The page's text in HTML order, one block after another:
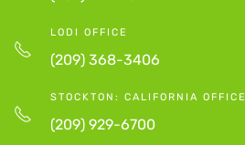
LODI OFFICE
(209) 368-3406
STOCKTON: CALIFORNIA OFFICE
(209) 929-6700